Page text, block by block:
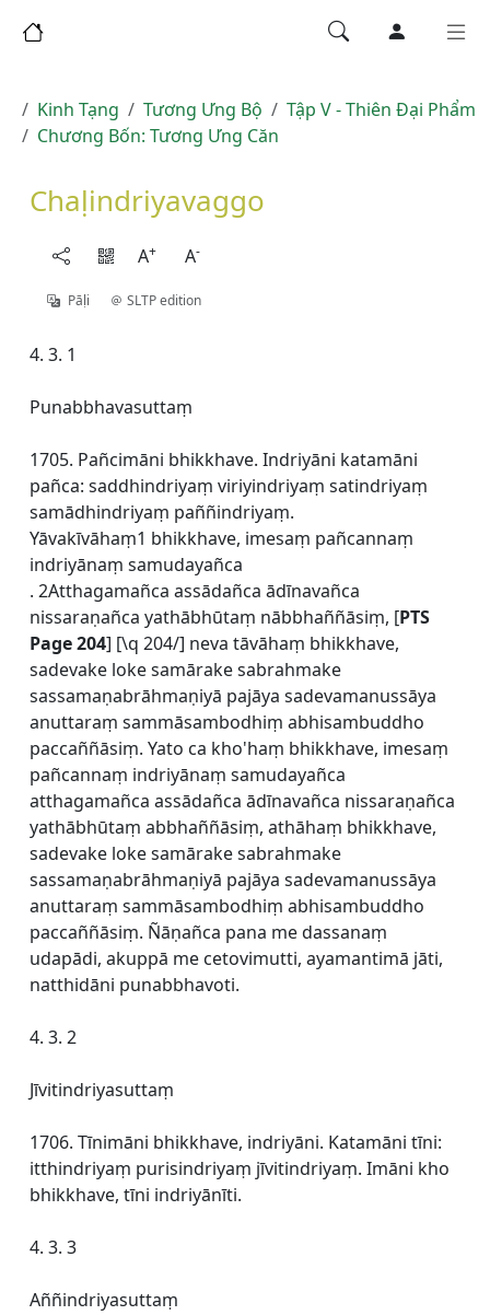
Kinh Tạng Tương Ưng Bộ
Tập V - Thiên Ðại Phẩm
Chương Bốn: Tương Ưng Căn
Chaḷindriyavaggo
A+ A-
Pāḷi SLTP edition
4. 3. 1
Punabbhavasuttaṃ
1705. Pañcimāni bhikkhave. Indriyāni katamāni
pañca: saddhindriyaṃ viriyindriyaṃ satindriyaṃ
samādhindriyaṃ paññindriyaṃ.
Yāvakīvāhaṃ1 bhikkhave, imesaṃ pañcannaṃ
indriyānaṃ samudayañca
. 2Atthagamañca assādañca ādīnavañca
nissaraṇañca yathābhūtaṃ nābbhaññāsiṃ, [PTS
Page 204] [\q 204/] neva tāvāhaṃ bhikkhave,
sadevake loke samārake sabrahmake
sassamaṇabrāhmaṇiyā pajāya sadevamanussāya
anuttaraṃ sammāsambodhiṃ abhisambuddho
paccaññāsiṃ. Yato ca kho'haṃ bhikkhave, imesaṃ
pañcannaṃ indriyānaṃ samudayañca
atthagamañca assādañca ādīnavañca nissaraṇañca
yathābhūtaṃ abbhaññāsiṃ, athāhaṃ bhikkhave,
sadevake loke samārake sabrahmake
sassamaṇabrāhmaṇiyā pajāya sadevamanussāya
anuttaraṃ sammāsambodhiṃ abhisambuddho
paccaññāsiṃ. Ñāṇañca pana me dassanaṃ
udapādi, akuppā me cetovimutti, ayamantimā jāti,
natthidāni punabbhavoti.
4. 3. 2
Jīvitindriyasuttaṃ
1706. Tīnimāni bhikkhave, indriyāni. Katamāni tīni:
itthindriyaṃ purisindriyaṃ jīvitindriyaṃ. Imāni kho
bhikkhave, tīni indriyānīti.
4. 3. 3
Aññindriyasuttaṃ